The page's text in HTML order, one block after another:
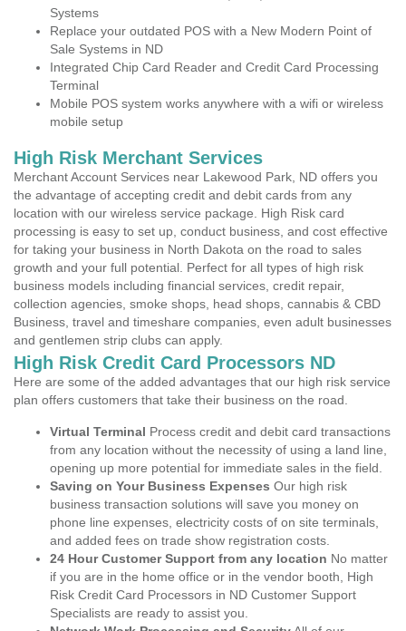
Systems
Replace your outdated POS with a New Modern Point of
Sale Systems in ND
Integrated Chip Card Reader and Credit Card Processing
Terminal
Mobile POS system works anywhere with a wifi or wireless
mobile setup
High Risk Merchant Services
Merchant Account Services near Lakewood Park, ND offers you
the advantage of accepting credit and debit cards from any
location with our wireless service package. High Risk card
processing is easy to set up, conduct business, and cost effective
for taking your business in North Dakota on the road to sales
growth and your full potential. Perfect for all types of high risk
business models including financial services, credit repair,
collection agencies, smoke shops, head shops, cannabis & CBD
Business, travel and timeshare companies, even adult businesses
and gentlemen strip clubs can apply.
High Risk Credit Card Processors ND
Here are some of the added advantages that our high risk service
plan offers customers that take their business on the road.
Virtual Terminal Process credit and debit card transactions
from any location without the necessity of using a land line,
opening up more potential for immediate sales in the field.
Saving on Your Business Expenses Our high risk
business transaction solutions will save you money on
phone line expenses, electricity costs of on site terminals,
and added fees on trade show registration costs.
24 Hour Customer Support from any location No matter
if you are in the home office or in the vendor booth, High
Risk Credit Card Processors in ND Customer Support
Specialists are ready to assist you.